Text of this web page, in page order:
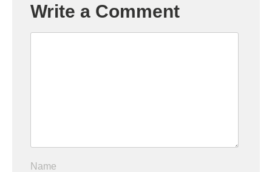
Write a Comment
Name